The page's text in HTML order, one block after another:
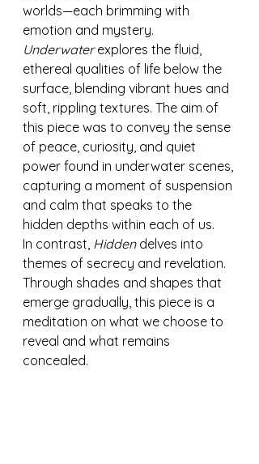
worlds—each brimming with
emotion and mystery.
Underwater explores the fluid,
ethereal qualities of life below the
surface, blending vibrant hues and
soft, rippling textures. The aim of
this piece was to convey the sense
of peace, curiosity, and quiet
power found in underwater scenes,
capturing a moment of suspension
and calm that speaks to the
hidden depths within each of us.
In contrast, Hidden delves into
themes of secrecy and revelation.
Through shades and shapes that
emerge gradually, this piece is a
meditation on what we choose to
reveal and what remains
concealed.